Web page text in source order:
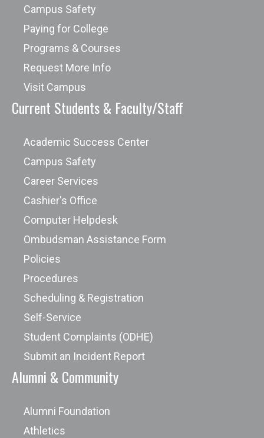
Campus Safety
Paying for College
Programs & Courses
Request More Info
Visit Campus
Current Students & Faculty/Staff
Academic Success Center
Campus Safety
Career Services
Cashier's Office
Computer Helpdesk
Ombudsman Assistance Form
Policies
Procedures
Scheduling & Registration
Self-Service
Student Complaints (ODHE)
Submit an Incident Report
Alumni & Community
Alumni Foundation
Athletics